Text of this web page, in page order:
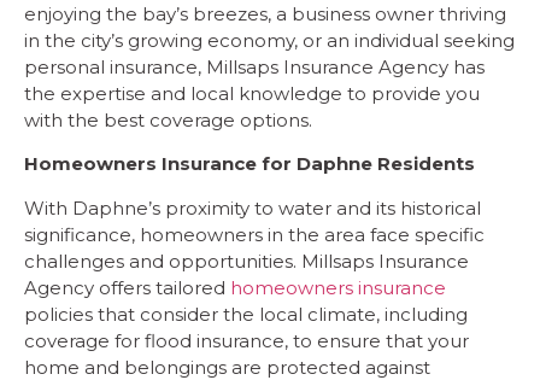
enjoying the bay’s breezes, a business owner thriving
in the city’s growing economy, or an individual seeking
personal insurance, Millsaps Insurance Agency has
the expertise and local knowledge to provide you
with the best coverage options.
Homeowners Insurance for Daphne Residents
With Daphne’s proximity to water and its historical
significance, homeowners in the area face specific
challenges and opportunities. Millsaps Insurance
Agency offers tailored homeowners insurance
policies that consider the local climate, including
coverage for flood insurance, to ensure that your
home and belongings are protected against